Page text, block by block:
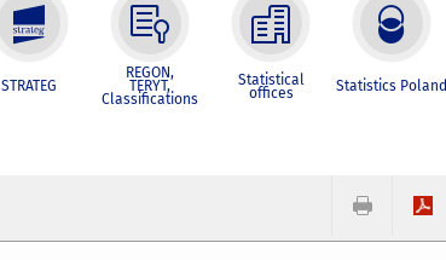
STRATEG
REGON,
TERYT,
Classifications
Statistical
offices Statistics Poland